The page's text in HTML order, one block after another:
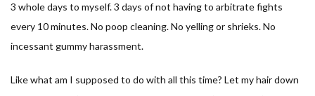
3 whole days to myself. 3 days of not having to arbitrate fights
every 10 minutes. No poop cleaning. No yelling or shrieks. No
incessant gummy harassment.
Like what am I supposed to do with all this time? Let my hair down